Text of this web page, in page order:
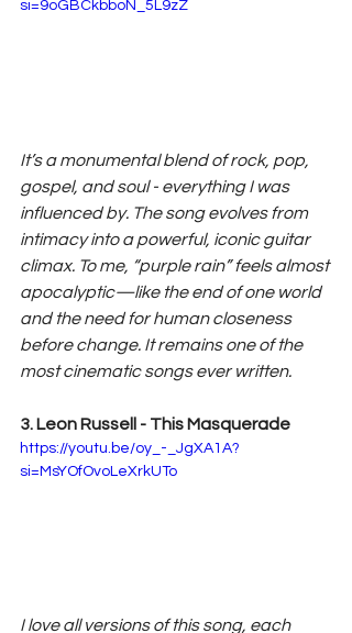
si=9oGBCkbboN_5L9zZ
It’s a monumental blend of rock, pop,
gospel, and soul - everything I was
influenced by. The song evolves from
intimacy into a powerful, iconic guitar
climax. To me, “purple rain” feels almost
apocalyptic—like the end of one world
and the need for human closeness
before change. It remains one of the
most cinematic songs ever written.
3. Leon Russell - This Masquerade
https://youtu.be/oy_-_JgXA1A?
si=MsYOfOvoLeXrkUTo
I love all versions of this song, each